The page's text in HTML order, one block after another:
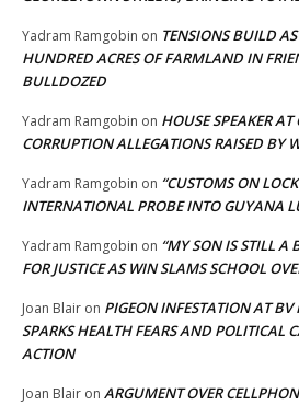
Yadram Ramgobin on TENSIONS BUILD
HUNDRED ACRES OF FARMLAND IN
BULLDOZED
Yadram Ramgobin on HOUSE SPEAKER AT
CORRUPTION ALLEGATIONS RAISED BY
Yadram Ramgobin on “CUSTOMS ON
INTERNATIONAL PROBE INTO GUYANA
Yadram Ramgobin on “MY SON IS STILL A
FOR JUSTICE AS WIN SLAMS SCHOOL
Joan Blair on PIGEON INFESTATION AT BV
SPARKS HEALTH FEARS AND POLITICAL
ACTION
Joan Blair on ARGUMENT OVER